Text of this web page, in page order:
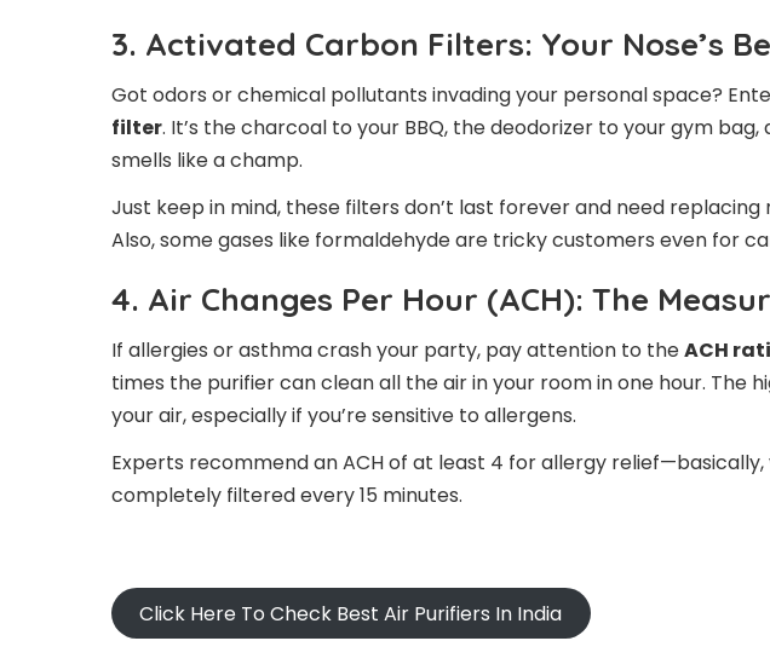
3. Activated Carbon Filters: Your Nose’s
Got odors or chemical pollutants invading your personal space?
filter. It’s the charcoal to your BBQ, the deodorizer to your gym
smells like a champ.
Just keep in mind, these filters don’t last forever and need replacing
Also, some gases like formaldehyde are tricky customers even for
4. Air Changes Per Hour (ACH): The
If allergies or asthma crash your party, pay attention to theACH
times the purifier can clean all the air in your room in one hour. The
your air, especially if you’re sensitive to allergens.
Experts recommend an ACH of at least 4 for allergy relief—basically,
completely filtered every 15 minutes.
Click Here To Check Best Air Purifiers In India